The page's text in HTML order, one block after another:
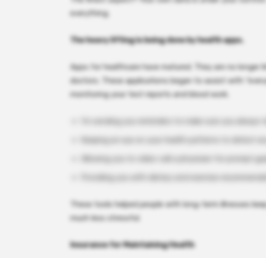
everything.
The heavy lifting is being done by health apps.
Apps for healthcare have matured. They are no
doctors. These applications began to assist with
monitoring your test reports and blood work.
These tools helped people with long-term illnesses
much less stressful.
Insurance for Maintaining Health